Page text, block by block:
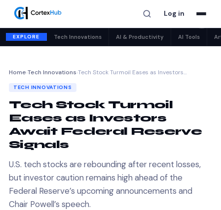
Log in
EXPLORE Tech Innovations AI & Productivity AI Tools
Home›Tech Innovations›Tech Stock Turmoil Eases as Investors…
TECH INNOVATIONS
Tech Stock Turmoil
Eases as Investors
Await Federal Reserve
Signals
U.S. tech stocks are rebounding after recent losses,
but investor caution remains high ahead of the
Federal Reserve’s upcoming announcements and
Chair Powell’s speech.